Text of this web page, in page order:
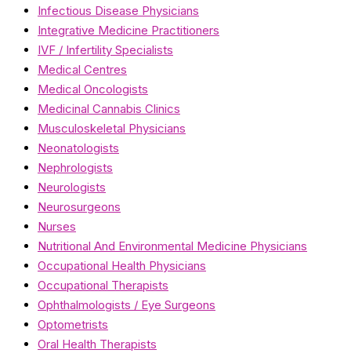
Infectious Disease Physicians
Integrative Medicine Practitioners
IVF / Infertility Specialists
Medical Centres
Medical Oncologists
Medicinal Cannabis Clinics
Musculoskeletal Physicians
Neonatologists
Nephrologists
Neurologists
Neurosurgeons
Nurses
Nutritional And Environmental Medicine Physicians
Occupational Health Physicians
Occupational Therapists
Ophthalmologists / Eye Surgeons
Optometrists
Oral Health Therapists